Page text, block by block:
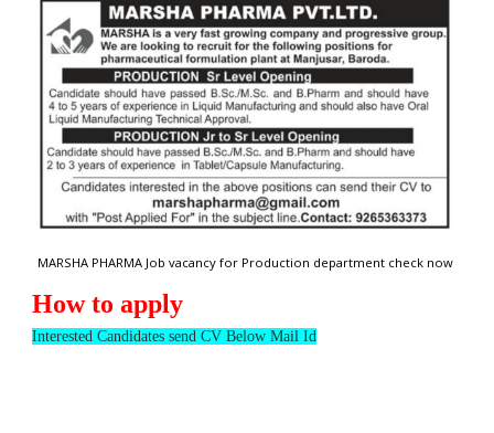
MARSHA PHARMA Job vacancy for Production department check now
How to apply
Interested Candidates send CV Below Mail Id